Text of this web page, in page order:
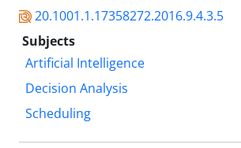
20.1001.1.17358272.2016.9.4.3.5
Subjects
Artificial Intelligence
Decision Analysis
Scheduling